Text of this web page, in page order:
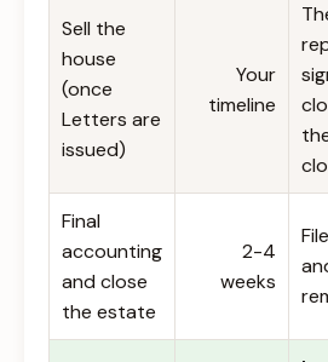
Sell the
house
(once
Letters are
issued)
Your
timeline
Final
accounting
and close
the estate
2-4
weeks